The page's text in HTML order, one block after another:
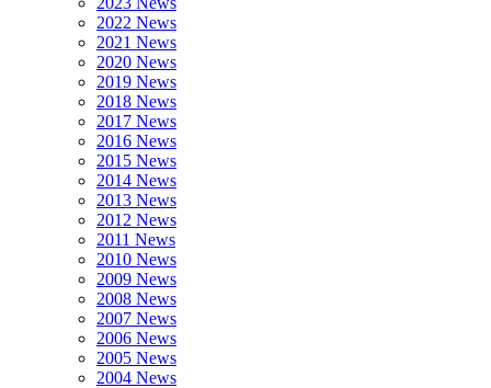
2022 News
2021 News
2020 News
2019 News
2018 News
2017 News
2016 News
2015 News
2014 News
2013 News
2012 News
2011 News
2010 News
2009 News
2008 News
2007 News
2006 News
2005 News
2004 News